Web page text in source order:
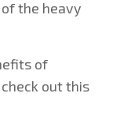
the heavy
of
out this